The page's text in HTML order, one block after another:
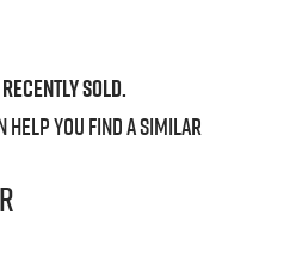
recently sold.
help you find a similar